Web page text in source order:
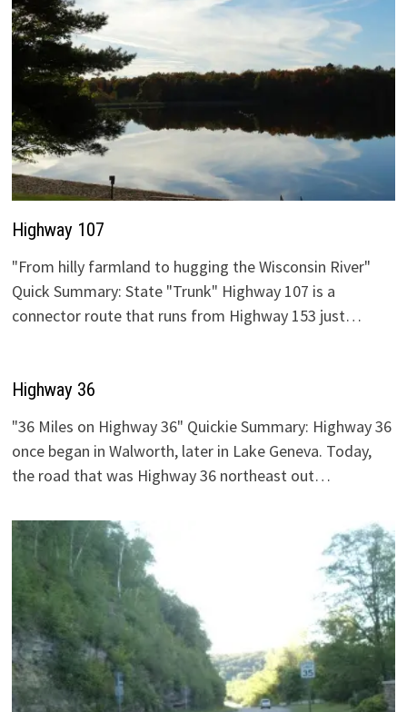
Highway 107
"From hilly farmland to hugging the Wisconsin River"
Quick Summary: State "Trunk" Highway 107 is a
connector route that runs from Highway 153 just…
Highway 36
"36 Miles on Highway 36" Quickie Summary: Highway 36
once began in Walworth, later in Lake Geneva. Today,
the road that was Highway 36 northeast out…